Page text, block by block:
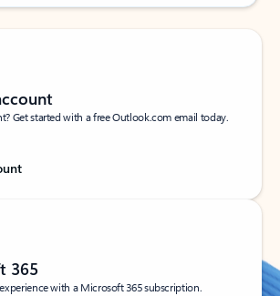
Get started with a free Outlook.com email today.
365
with a Microsoft 365 subscription.